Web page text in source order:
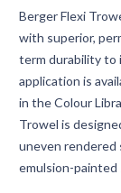
Berger Flexi
with superior,
term durability to
application is
in the Colour
Trowel is
uneven rendered
emulsion-